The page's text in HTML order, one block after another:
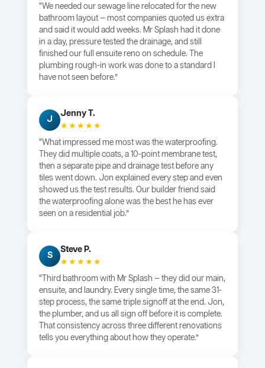
“We needed our sewage line relocated for the new
bathroom layout — most companies quoted us extra
and said it would add weeks. Mr Splash had it done
in a day, pressure tested the drainage, and still
finished our full ensuite reno on schedule. The
plumbing rough-in work was done to a standard I
have not seen before.”
J
Jenny T.
★★★★★
“What impressed me most was the waterproofing.
They did multiple coats, a 10-point membrane test,
then a separate pipe and drainage test before any
tiles went down. Jon explained every step and even
showed us the test results. Our builder friend said
the waterproofing alone was the best he has ever
seen on a residential job.”
S
Steve P.
★★★★★
“Third bathroom with Mr Splash — they did our main,
ensuite, and laundry. Every single time, the same 31-
step process, the same triple signoff at the end. Jon,
the plumber, and us all sign off before it is complete.
That consistency across three different renovations
tells you everything about how they operate.”